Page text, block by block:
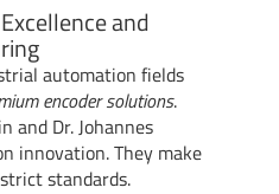
and
automation fields
encoder solutions.
and Dr. Johannes
innovation. They make
standards.